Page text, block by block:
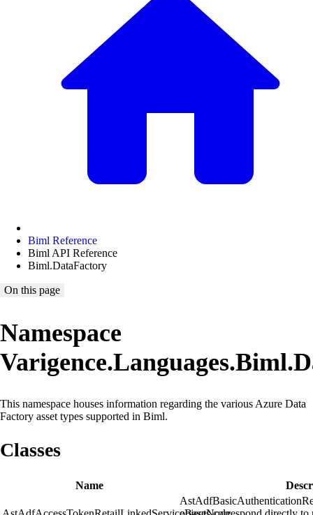
Biml Reference
Biml API Reference
Biml.DataFactory
On this page
Namespace
This namespace houses information regarding the various Azure Data
Factory asset types supported in Biml.
Classes
Name